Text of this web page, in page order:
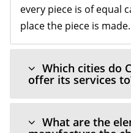
every piece is of equal
place the piece is made.
Which cities do
offer its services
What are the